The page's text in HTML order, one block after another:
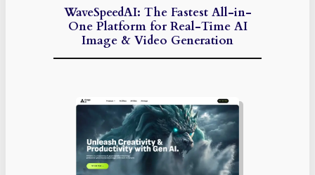
WaveSpeedAI: The Fastest All-in-
One Platform for Real-Time AI
Image & Video Generation